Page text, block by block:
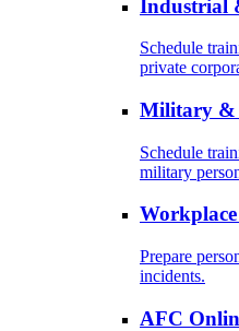
Industrial
Schedule
private
Military &
Schedule
military
Prepare
incidents.
AFC